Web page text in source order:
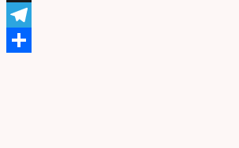
X
Telegram